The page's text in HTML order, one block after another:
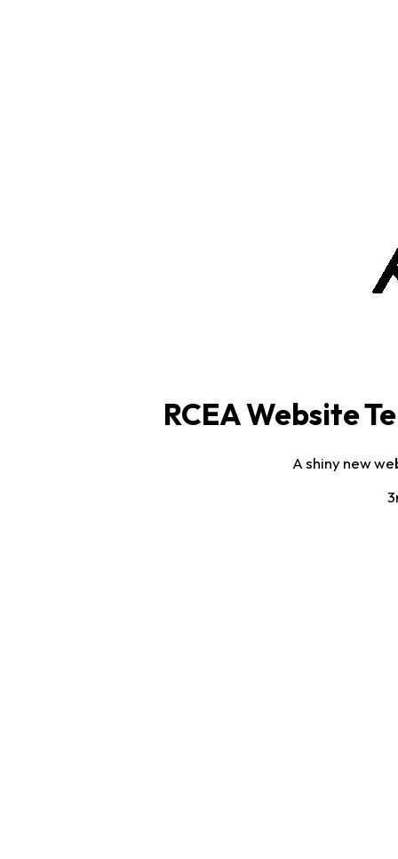
RCEA Website
A shiny new